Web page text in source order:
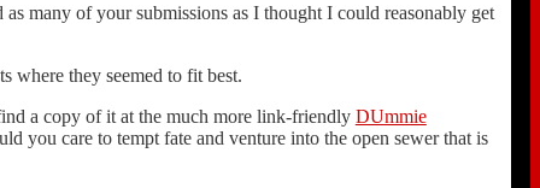
many of your submissions as I thought I could reasonably get
where they seemed to fit best.
a copy of it at the much more link-friendly DUmmie
you care to tempt fate and venture into the open sewer that is